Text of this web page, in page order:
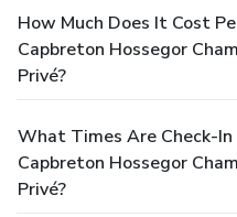
How Much Does It Cost
Capbreton Hossegor
Privé?
What Times Are Check-
Capbreton Hossegor
Privé?